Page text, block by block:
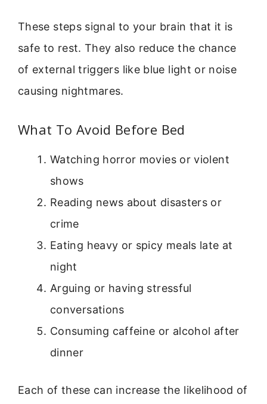
These steps signal to your brain that it is
safe to rest. They also reduce the chance
of external triggers like blue light or noise
causing nightmares.
What To Avoid Before Bed
Watching horror movies or violent
shows
Reading news about disasters or
crime
Eating heavy or spicy meals late at
night
Arguing or having stressful
conversations
Consuming caffeine or alcohol after
dinner
Each of these can increase the likelihood of